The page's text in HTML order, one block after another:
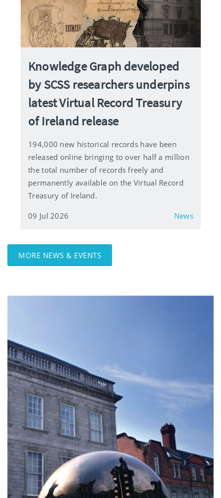
Knowledge Graph developed
by SCSS researchers underpins
latest Virtual Record Treasury
of Ireland release
194,000 new historical records have been
released online bringing to over half a million
the total number of records freely and
permanently available on the Virtual Record
Treasury of Ireland.
09 Jul 2026 News
MORE NEWS & EVENTS